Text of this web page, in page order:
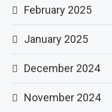
February 2025
January 2025
December 2024
November 2024